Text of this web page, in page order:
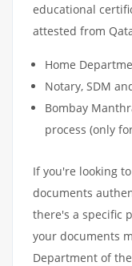
educational
attested from
Home
Notary, SDM
Bombay
process (only
If you're looking
documents
there's a specific
your documents
Department of